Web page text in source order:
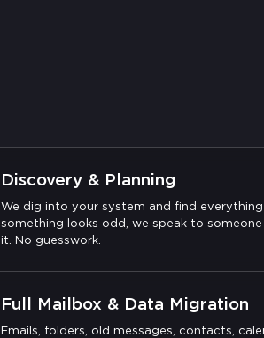
Discovery & Planning
We dig into your system and find
something looks odd, we speak to
it. No guesswork.
Full Mailbox & Data Migration
Emails, folders, old messages, contacts,